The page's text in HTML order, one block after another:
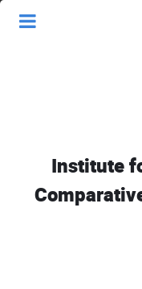
Institute